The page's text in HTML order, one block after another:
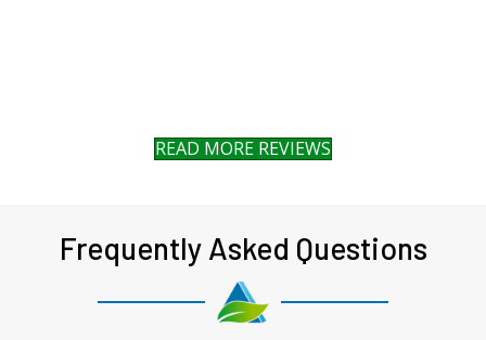
READ MORE REVIEWS
Frequently Asked Questions